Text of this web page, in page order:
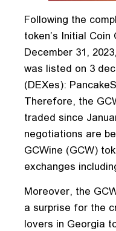
Following the
token’s Initial
December 31,
was listed on 3
(DEXes):
Therefore, the
traded since
negotiations are
GCWine (GCW)
exchanges
Moreover, the
a surprise for the
lovers in Georgia